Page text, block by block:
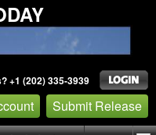
+1 (202) 335-3939
Submit Release